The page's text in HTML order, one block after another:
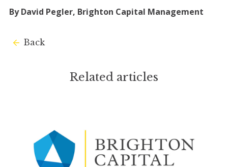
By David Pegler, Brighton Capital Management
Back
Related articles